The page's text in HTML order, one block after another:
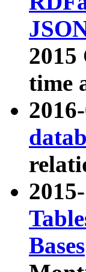
time
Bases